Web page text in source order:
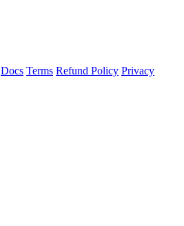
Docs Terms Refund Policy Privacy